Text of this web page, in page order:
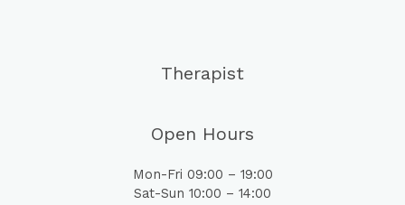
Therapist
Open Hours
Mon-Fri 09:00 – 19:00
Sat-Sun 10:00 – 14:00